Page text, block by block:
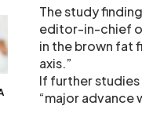
The study
editor-in-chief
in the brown fat
axis.”
If further
“major advance